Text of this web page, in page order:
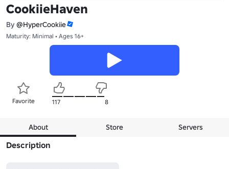
CookiieHaven
By @HyperCookiie
Maturity: Minimal • Ages 16+
Favorite 117 8
About Store Servers
Description